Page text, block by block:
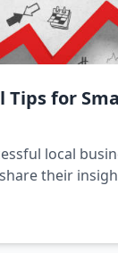
Tips for
local
their